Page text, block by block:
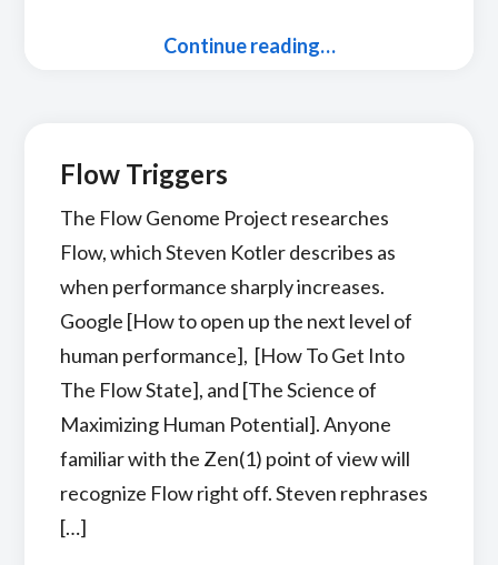
Continue reading…
Flow Triggers
The Flow Genome Project researches
Flow, which Steven Kotler describes as
when performance sharply increases.
Google [How to open up the next level of
human performance], [How To Get Into
The Flow State], and [The Science of
Maximizing Human Potential]. Anyone
familiar with the Zen(1) point of view will
recognize Flow right off. Steven rephrases
[…]